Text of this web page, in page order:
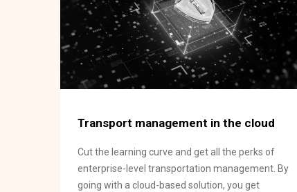
Transport management in the cloud
Cut the learning curve and get all the perks of
enterprise-level transportation management. By
going with a cloud-based solution, you get